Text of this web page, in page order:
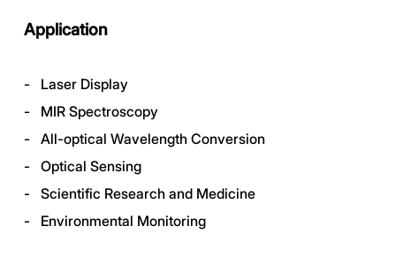
Application
- Laser Display
- MIR Spectroscopy
- All-optical Wavelength Conversion
- Optical Sensing
- Scientific Research and Medicine
- Environmental Monitoring